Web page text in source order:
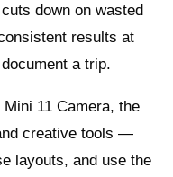
down on wasted
results at
a trip.
11 Camera, the
creative tools —
layouts, and use the